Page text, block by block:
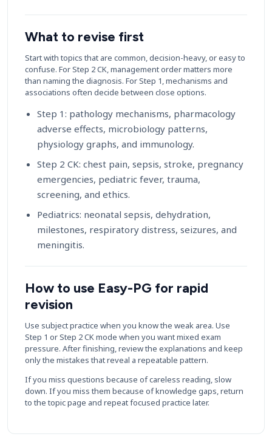
What to revise first
Start with topics that are common, decision-heavy, or easy to
confuse. For Step 2 CK, management order matters more
than naming the diagnosis. For Step 1, mechanisms and
associations often decide between close options.
Step 1: pathology mechanisms, pharmacology
adverse effects, microbiology patterns,
physiology graphs, and immunology.
Step 2 CK: chest pain, sepsis, stroke, pregnancy
emergencies, pediatric fever, trauma,
screening, and ethics.
Pediatrics: neonatal sepsis, dehydration,
milestones, respiratory distress, seizures, and
meningitis.
How to use Easy-PG for rapid
revision
Use subject practice when you know the weak area. Use
Step 1 or Step 2 CK mode when you want mixed exam
pressure. After finishing, review the explanations and keep
only the mistakes that reveal a repeatable pattern.
If you miss questions because of careless reading, slow
down. If you miss them because of knowledge gaps, return
to the topic page and repeat focused practice later.